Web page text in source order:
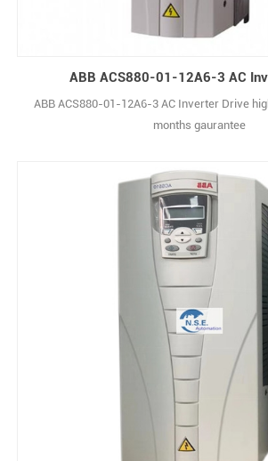
ABB ACS880-01-12A6-3 AC
ABB ACS880-01-12A6-3 AC Inverter Drive
months gaurantee